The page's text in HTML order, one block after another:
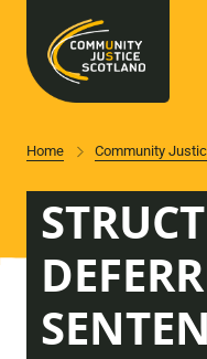
Home Community